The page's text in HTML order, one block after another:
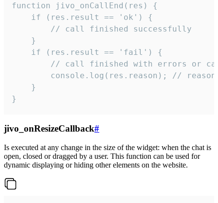
function jivo_onCallEnd(res) {
    if (res.result == 'ok') {
        // call finished successfully
    }
    if (res.result == 'fail') {
// call finished with errors or
console.log(res.reason); //
    }
}
jivo_onResizeCallback#
Is executed at any change in the size of the widget: when the chat is
open, closed or dragged by a user. This function can be used for
dynamic displaying or hiding other elements on the website.